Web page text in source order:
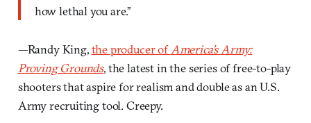
how lethal you are.”
—Randy King,the producer of America’s Army:
Proving Grounds, the latest in the series of free-to-play
shooters that aspire for realism and double as an U.S.
Army recruiting tool. Creepy.